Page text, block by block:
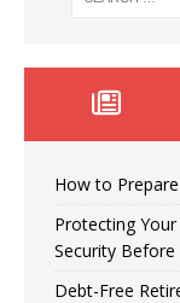
How to
Protecting
Security
Debt-Free